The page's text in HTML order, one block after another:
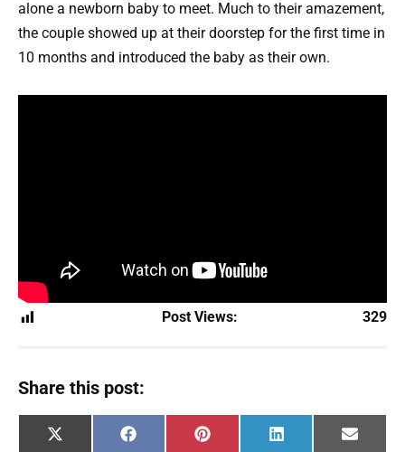
alone a newborn baby to meet. Much to their amazement,
the couple showed up at their doorstep for the first time in
10 months and introduced the baby as their own.
Post Views: 329
Share this post:
Share
X
Share
F
Share
P
Share
L
Share
E